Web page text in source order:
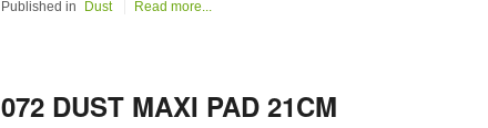
Published in
Dust Read more...
072 DUST MAXI PAD 21CM